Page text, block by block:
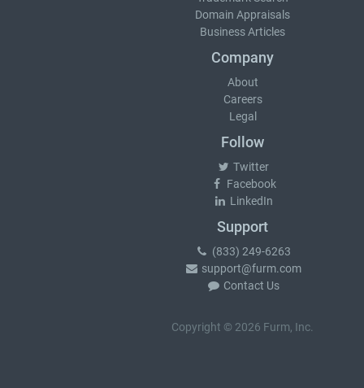
Domain Appraisals
Business Articles
Company
About
Careers
Legal
Follow
Twitter
Facebook
LinkedIn
Support
(833) 249-6263
support@furm.com
Contact Us
Copyright © 2026 Furm, Inc.